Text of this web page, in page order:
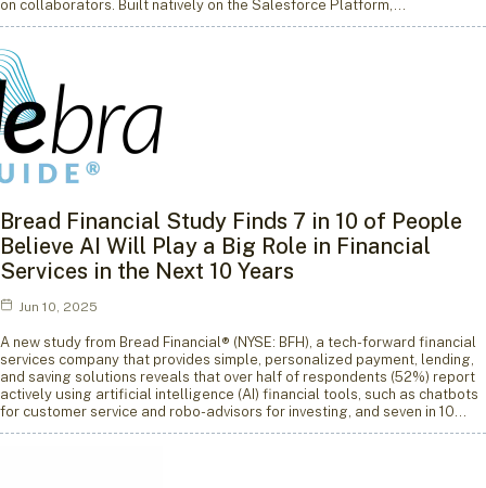
on collaborators. Built natively on the Salesforce Platform,…
Bread Financial Study Finds 7 in 10 of People
Believe AI Will Play a Big Role in Financial
Services in the Next 10 Years
Jun 10, 2025
A new study from Bread Financial® (NYSE: BFH), a tech-forward financial
services company that provides simple, personalized payment, lending,
and saving solutions reveals that over half of respondents (52%) report
actively using artificial intelligence (AI) financial tools, such as chatbots
for customer service and robo-advisors for investing, and seven in 10…